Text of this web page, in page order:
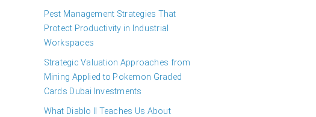
Pest Management Strategies That
Protect Productivity in Industrial
Workspaces
Strategic Valuation Approaches from
Mining Applied to Pokemon Graded
Cards Dubai Investments
What Diablo II Teaches Us About